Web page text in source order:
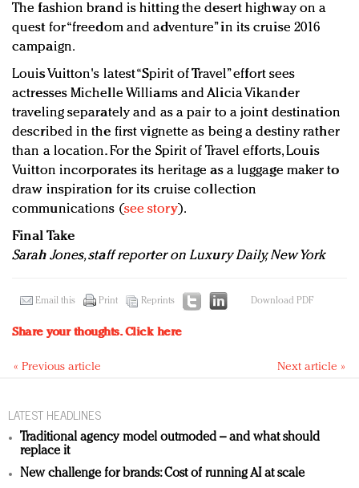
The fashion brand is hitting the desert highway on a
quest for “freedom and adventure” in its cruise 2016
campaign.
Louis Vuitton's latest “Spirit of Travel” effort sees
actresses Michelle Williams and Alicia Vikander
traveling separately and as a pair to a joint destination
described in the first vignette as being a destiny rather
than a location. For the Spirit of Travel efforts, Louis
Vuitton incorporates its heritage as a luggage maker to
draw inspiration for its cruise collection
communications (see story).
Final Take
Sarah Jones, staff reporter on Luxury Daily, New York
Email this Print Reprints Download PDF
Share your thoughts.Click here
« Previous article Next article »
LATEST HEADLINES
Traditional agency model outmoded – and what should
replace it
New challenge for brands: Cost of running AI at scale